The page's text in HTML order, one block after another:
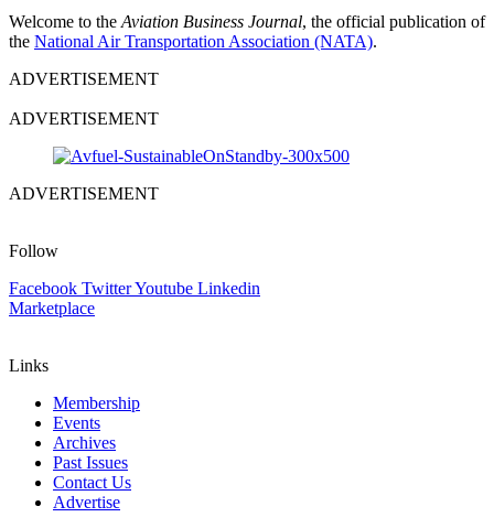
Welcome to the Aviation Business Journal, the official publication of
the National Air Transportation Association (NATA).
ADVERTISEMENT
ADVERTISEMENT
ADVERTISEMENT
Follow
Facebook TwitterYoutube Linkedin
Marketplace
Links
Membership
Events
Archives
Past Issues
Contact Us
Advertise